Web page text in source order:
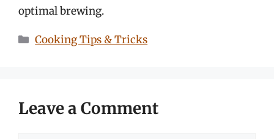
optimal brewing.
Categories
Cooking Tips & Tricks
Leave a Comment